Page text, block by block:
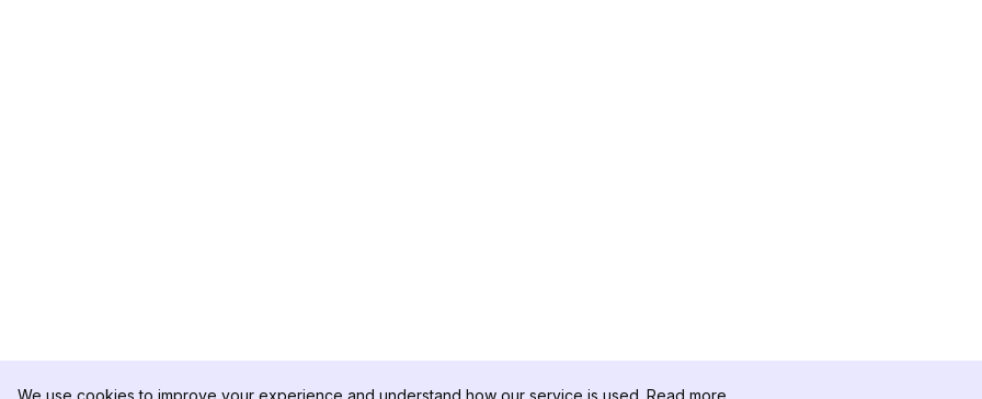
We use cookies to improve your experience and understand how our service is used. Read more